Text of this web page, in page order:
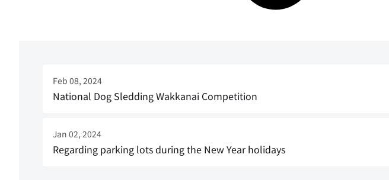
Feb 08, 2024
National Dog Sledding Wakkanai Competition
Jan 02, 2024
Regarding parking lots during the New Year holidays